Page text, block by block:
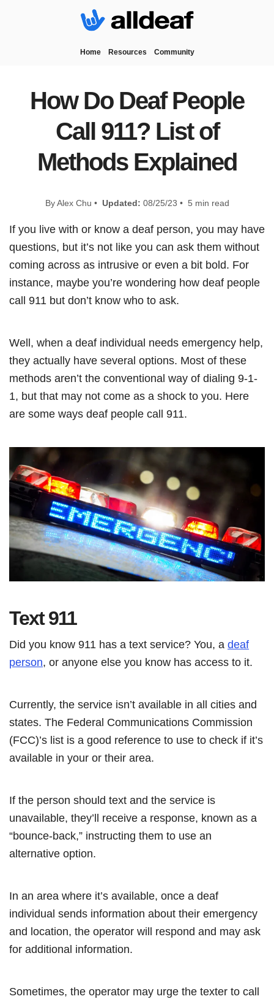
Home Resources Community
How Do Deaf People
Call 911? List of
Methods Explained
By Alex Chu • Updated: 08/25/23 • 5 min read
If you live with or know a deaf person, you may have
questions, but it’s not like you can ask them without
coming across as intrusive or even a bit bold. For
instance, maybe you’re wondering how deaf people
call 911 but don’t know who to ask.
Well, when a deaf individual needs emergency help,
they actually have several options. Most of these
methods aren’t the conventional way of dialing 9-1-
1, but that may not come as a shock to you. Here
are some ways deaf people call 911.
Text 911
Did you know 911 has a text service? You, a deaf
person, or anyone else you know has access to it.
Currently, the service isn’t available in all cities and
states. The Federal Communications Commission
(FCC)’s list is a good reference to use to check if it’s
available in your or their area.
If the person should text and the service is
unavailable, they’ll receive a response, known as a
“bounce-back,” instructing them to use an
alternative option.
In an area where it’s available, once a deaf
individual sends information about their emergency
and location, the operator will respond and may ask
for additional information.
Sometimes, the operator may urge the texter to call